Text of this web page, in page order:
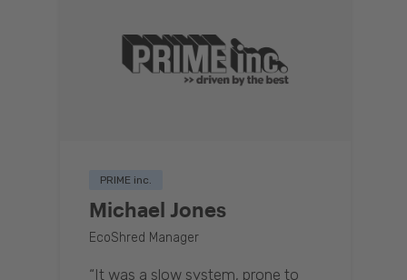
PRIME inc.
Michael Jones
EcoShred Manager
“It was a slow system, prone to